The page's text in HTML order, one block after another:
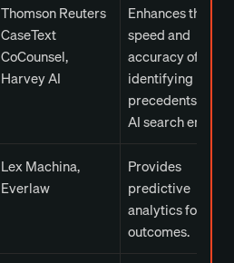
Thomson Reuters
CaseText
CoCounsel,
Harvey AI
Enhances the
speed and
accuracy of
identifying legal
precedents with
AI search
Lex Machina,
Everlaw
Provides
predictive
analytics for case
outcomes.